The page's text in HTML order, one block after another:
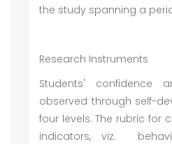
the study spanning a
Research Instruments
Students' confidence
observed through self-
four levels. The rubric for
indicators, viz.